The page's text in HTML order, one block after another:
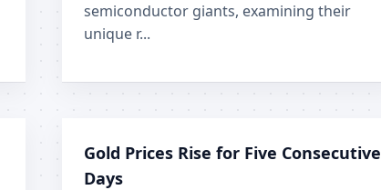
semiconductor giants, examining their
unique r...
Gold Prices Rise for Five Consecutive
Days